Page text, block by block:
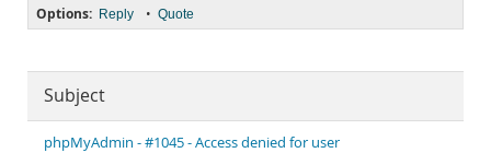
Options: Reply • Quote
Subject
phpMyAdmin - #1045 - Access denied for user